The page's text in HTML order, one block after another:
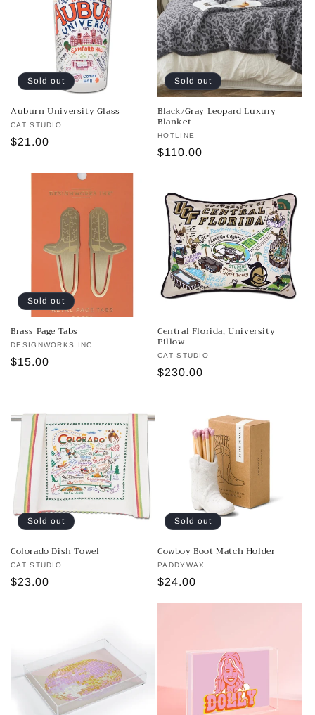
Sold out
Auburn University Glass
Vendor:
CAT STUDIO
Regular
$21.00
Sold out
Black/Gray Leopard Luxury
Blanket
Vendor:
HOTLINE
Regular
$110.00
Sold out
Brass Page Tabs
Vendor:
DESIGNWORKS INC
Regular
$15.00
Central Florida, University
Pillow
Vendor:
CAT STUDIO
Regular
$230.00
Sold out
Colorado Dish Towel
Vendor:
CAT STUDIO
Regular
$23.00
Sold out
Cowboy Boot Match Holder
Vendor:
PADDYWAX
Regular
$24.00